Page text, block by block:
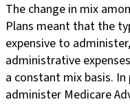
The change in mix
Plans meant that the
expensive to
administrative
a constant mix basis.
administer Medicare